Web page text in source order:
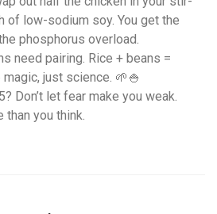
of low-sodium soy. You get the
phosphorus overload.
need pairing. Rice + beans =
just science. 🌱🍚
Don’t let fear make you weak.
you think.